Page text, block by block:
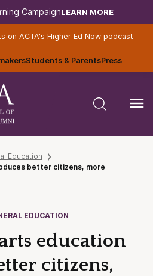
CampaignLEARN MORE
on ACTA's Higher Ed Nowpodcast
Students & ParentsPress
Education
better citizens, more
EDUCATION
education
citizens,